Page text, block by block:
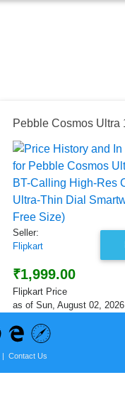
Seller:
Flipkart
₹1,999.00
Flipkart Price
as of Sun, August 02, 2026
| Contact Us